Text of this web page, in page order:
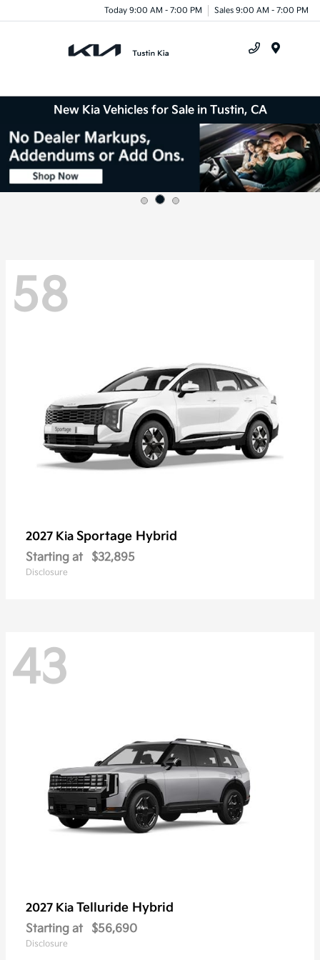
Today 9:00 AM - 7:00 PM Sales 9:00 AM - 7:00 PM
New Kia Vehicles for Sale in Tustin, CA
58
2027 Kia Sportage Hybrid
Starting at $32,895
Disclosure
43
2027 Kia Telluride Hybrid
Starting at $56,690
Disclosure